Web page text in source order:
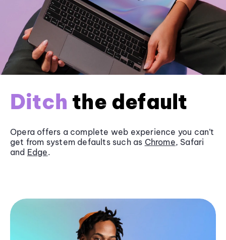
Ditch the default
Opera offers a complete web experience you can’t
get from system defaults such as Chrome, Safari
and Edge.